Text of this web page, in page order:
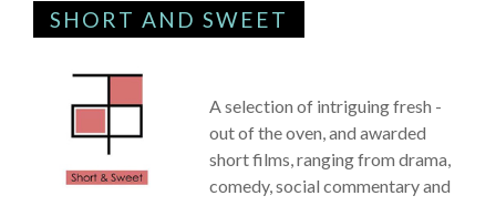
SHORT AND SWEET
A selection of intriguing fresh -
out of the oven, and awarded
short films, ranging from drama,
comedy, social commentary and